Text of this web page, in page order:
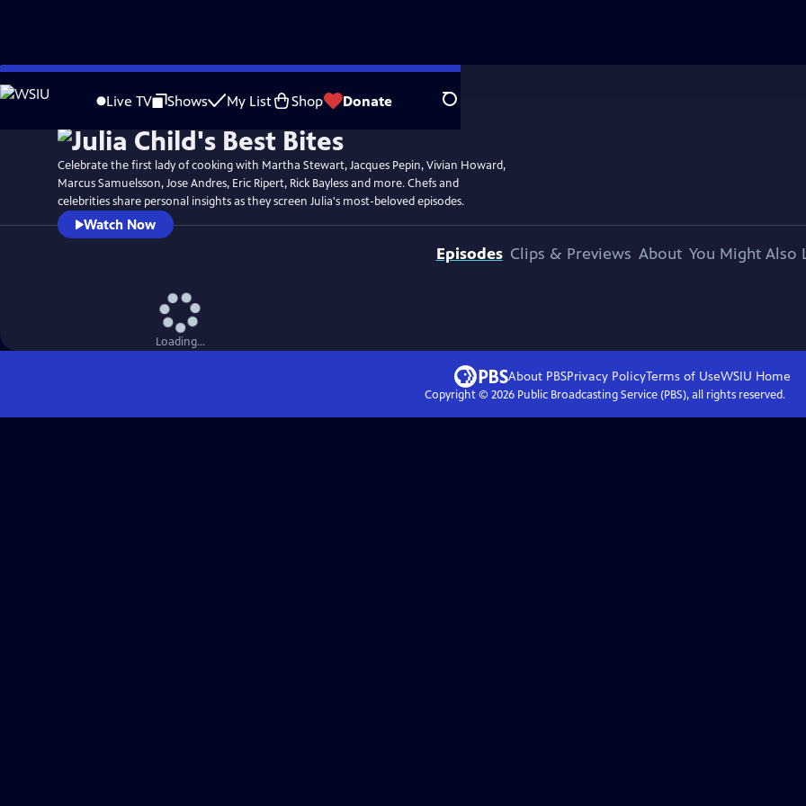
Skip
to
Live TV Shows My List Shop Donate Search
WatchPreview
Celebrate the first lady of cooking with Martha Stewart, Jacques Pepin, Vivian Howard,
Marcus Samuelsson, Jose Andres, Eric Ripert, Rick Bayless and more. Chefs and
celebrities share personal insights as they screen Julia's most-beloved episodes.
Watch Now
Episodes Clips & Previews About You Might Also
Loading...
About PBSPrivacy PolicyTerms of UseWSIU Home
Copyright © 2026Public Broadcasting Service (PBS), all rights reserved.